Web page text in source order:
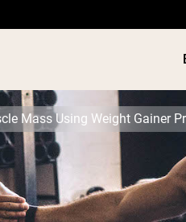
PROTEIN
Mass Using Weight Gainer